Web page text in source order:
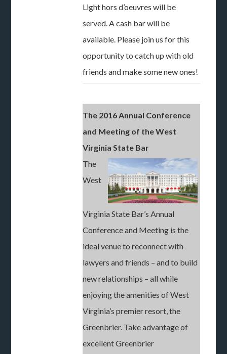
Light hors d’oeuvres will be
served. A cash bar will be
available. Please join us for this
opportunity to catch up with old
friends and make some new ones!
The 2016 Annual Conference
and Meeting of the West
Virginia State Bar
The
West
Virginia State Bar’s Annual
Conference and Meeting is the
ideal venue to reconnect with
lawyers and friends – and to build
new relationships – all while
enjoying the amenities of West
Virginia’s premier resort, the
Greenbrier. Take advantage of
excellent Greenbrier